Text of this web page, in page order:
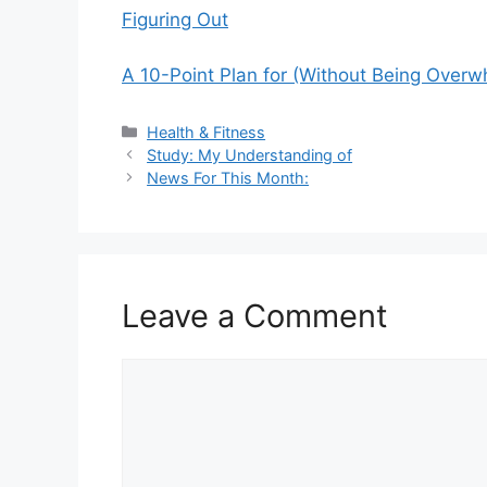
Figuring Out
A 10-Point Plan for (Without Being
Categories
Health & Fitness
Study: My Understanding of
News For This Month:
Leave a Comment